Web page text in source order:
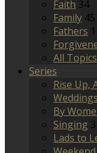
Faith 34
Family 45
Fathers 1
All Topics
Series
Rise Up,
By
Singing 3
Lads to